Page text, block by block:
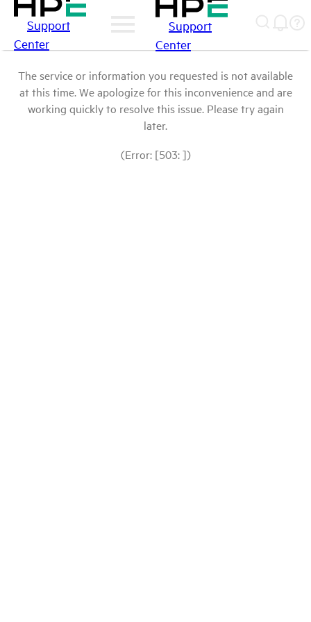
Support
Center
Support
Center
The service or information you requested is not available
at this time. We apologize for this inconvenience and are
working quickly to resolve this issue. Please try again
later.
(Error: [503: ])